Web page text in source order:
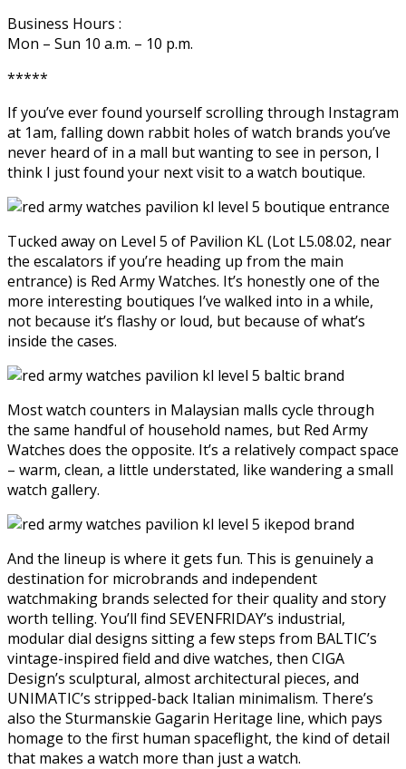
Business Hours :
Mon – Sun 10 a.m. – 10 p.m.
*****
If you’ve ever found yourself scrolling through Instagram
at 1am, falling down rabbit holes of watch brands you’ve
never heard of in a mall but wanting to see in person, I
think I just found your next visit to a watch boutique.
Tucked away on Level 5 of Pavilion KL (Lot L5.08.02, near
the escalators if you’re heading up from the main
entrance) is Red Army Watches. It’s honestly one of the
more interesting boutiques I’ve walked into in a while,
not because it’s flashy or loud, but because of what’s
inside the cases.
Most watch counters in Malaysian malls cycle through
the same handful of household names, but Red Army
Watches does the opposite. It’s a relatively compact space
– warm, clean, a little understated, like wandering a small
watch gallery.
And the lineup is where it gets fun. This is genuinely a
destination for microbrands and independent
watchmaking brands selected for their quality and story
worth telling. You’ll find SEVENFRIDAY’s industrial,
modular dial designs sitting a few steps from BALTIC’s
vintage-inspired field and dive watches, then CIGA
Design’s sculptural, almost architectural pieces, and
UNIMATIC’s stripped-back Italian minimalism. There’s
also the Sturmanskie Gagarin Heritage line, which pays
homage to the first human spaceflight, the kind of detail
that makes a watch more than just a watch.